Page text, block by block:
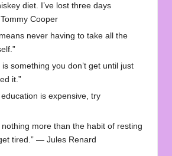
diet. I’ve lost three days
Cooper
never having to take all the
is something you don’t get until just
it.”
is expensive, try
nothing more than the habit of resting
tired.” — Jules Renard